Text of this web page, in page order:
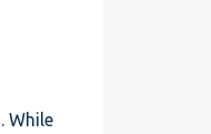
While